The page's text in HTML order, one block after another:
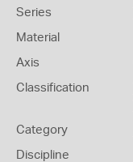
Series
Material
Axis
Classification
Category
Discipline